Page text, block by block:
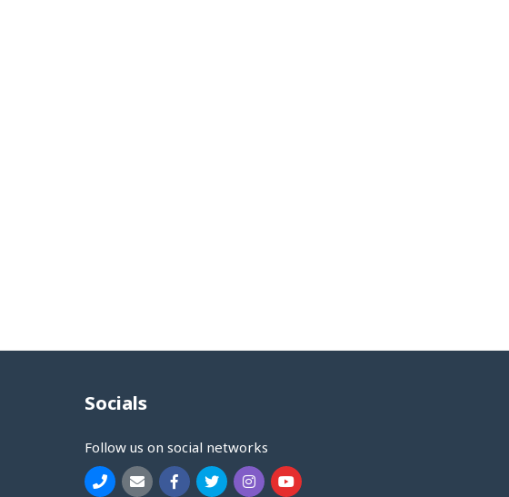
Socials
Follow us on social networks